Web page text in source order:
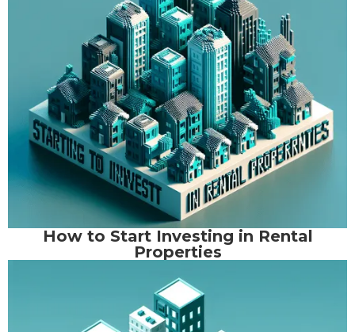
How to Start Investing in Rental
Properties